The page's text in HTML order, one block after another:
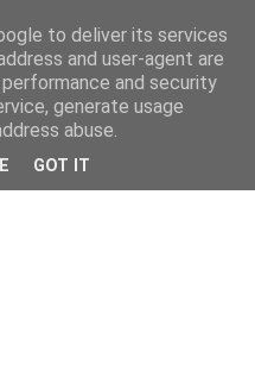
to deliver its services
and user-agent are
and security
generate usage
abuse.
GOT IT